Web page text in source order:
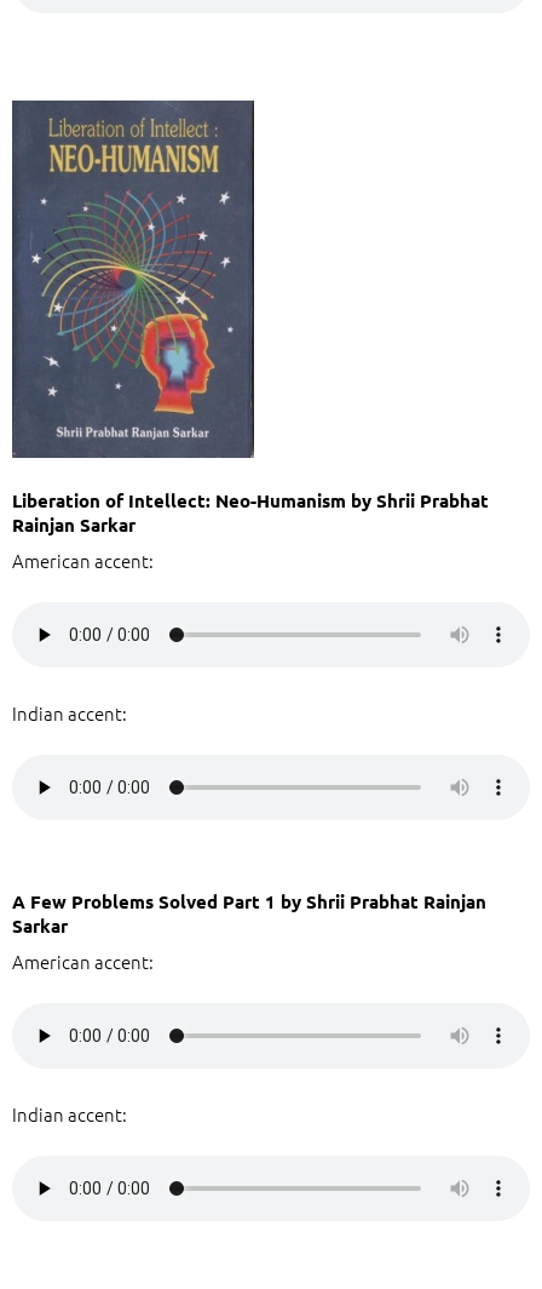
Liberation of Intellect: Neo-Humanism by Shrii Prabhat
Rainjan Sarkar
American accent:
Indian accent:
A Few Problems Solved Part 1 by Shrii Prabhat Rainjan
Sarkar
American accent:
Indian accent: